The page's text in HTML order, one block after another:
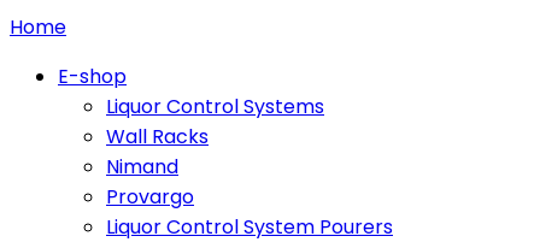
Home
E-shop
Liquor Control Systems
Wall Racks
Nimand
Provargo
Liquor Control System Pourers